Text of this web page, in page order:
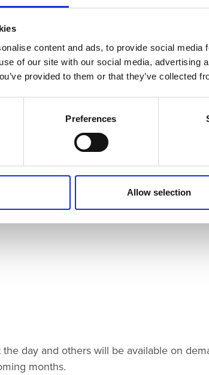
content and ads, to provide social
of our site with our social media, advertising
provided to them or that they’ve collected
Preferences
Allow selection
Plant Ltd
day and others will be available on
months.